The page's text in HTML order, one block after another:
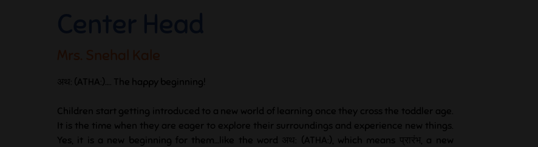
अथ: (ATHA:)…. The happy beginning!
Children start getting introduced to a new world of learning once they cross the toddler age.
It is the time when they are eager to explore their surroundings and experience new things.
Yes, it is a new beginning for them…like the word अथ: (ATHA:), which means प्रारंभ, a new